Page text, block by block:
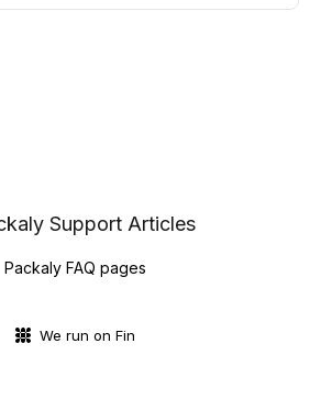
Packaly FAQ pages
We run on Fin